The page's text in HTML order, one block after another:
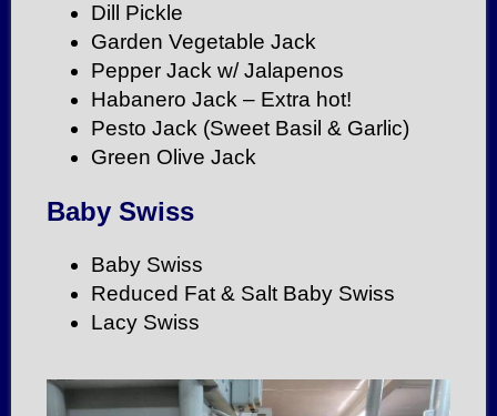
Dill Pickle
Garden Vegetable Jack
Pepper Jack w/ Jalapenos
Habanero Jack – Extra hot!
Pesto Jack (Sweet Basil & Garlic)
Green Olive Jack
Baby Swiss
Baby Swiss
Reduced Fat & Salt Baby Swiss
Lacy Swiss